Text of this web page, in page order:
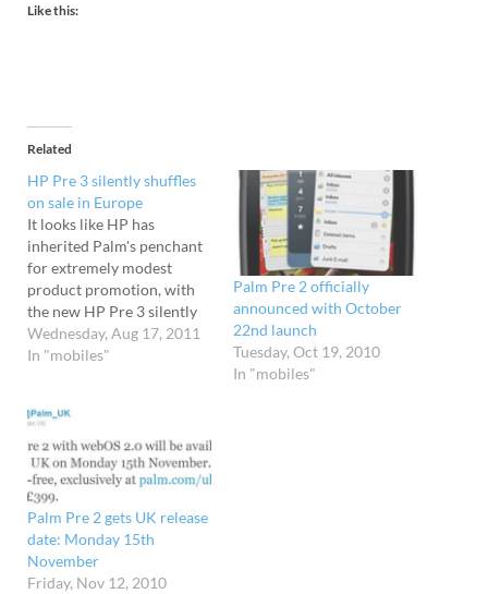
Like this:
Related
HP Pre 3 silently shuffles
on sale in Europe
It looks like HP has
inherited Palm's penchant
for extremely modest
product promotion, with
the new HP Pre 3 silently
turning up in their
European store with not
online store is now
offering the SIM-free
handset for a competitive
£299,…
Wednesday, Aug 17, 2011
In "mobiles"
Palm Pre 2 officially
announced with October
22nd launch
Tuesday, Oct 19, 2010
In "mobiles"
Palm Pre 2 gets UK release
date: Monday 15th
November
Friday, Nov 12, 2010